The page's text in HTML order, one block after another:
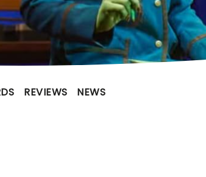
REVIEWS NEWS